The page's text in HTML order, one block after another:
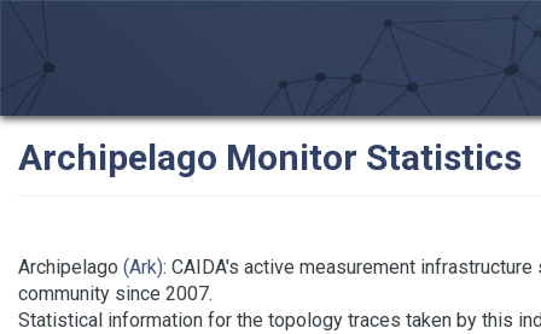
Archipelago Monitor Statistics
Archipelago (Ark): CAIDA's active measurement
community since 2007.
Statistical information for the topology traces taken by this